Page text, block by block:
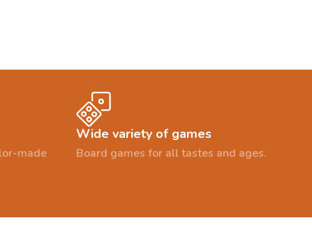
made
Wide variety of games
Board games for all tastes and ages.